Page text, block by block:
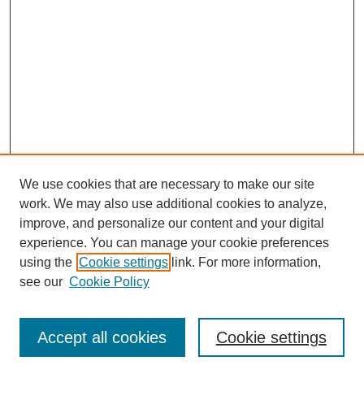
Enter search terms:
We use cookies that are necessary to make our site
work. We may also use additional cookies to analyze,
improve, and personalize our content and your digital
experience. You can manage your cookie preferences
using the Cookie settings link. For more information,
see our Cookie Policy
Cookie settings
Accept all cookies